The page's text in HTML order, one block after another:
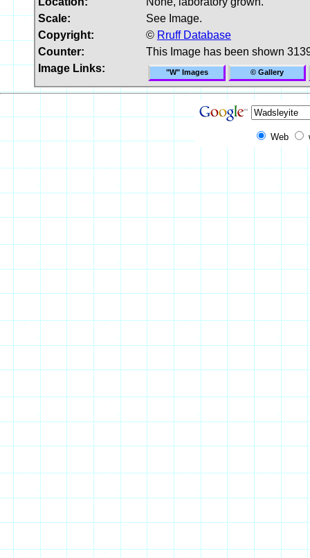
Scale:
See Image.
Copyright:
© Rruff Database
Counter:
This Image has been shown
Image Links:
"W" Images © Gallery
Web